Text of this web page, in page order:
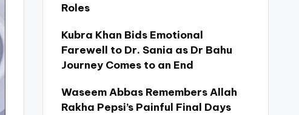
Roles
Kubra Khan Bids Emotional
Farewell to Dr. Sania as Dr Bahu
Journey Comes to an End
Waseem Abbas Remembers Allah
Rakha Pepsi’s Painful Final Days